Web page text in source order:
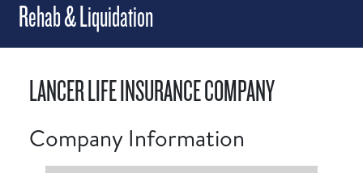
Rehab & Liquidation
LANCER LIFE INSURANCE COMPANY
Company Information